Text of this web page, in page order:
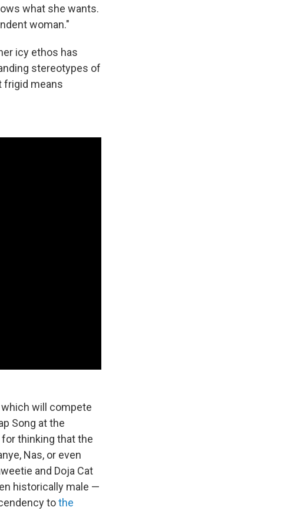
what she wants.
woman."
icy ethos has
stereotypes of
frigid means
which will compete
Song at the
for thinking that the
Nas, or even
and Doja Cat
historically male —
tothe